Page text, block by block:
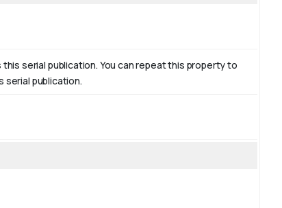
serial publication. You can repeat this property to
serial publication.